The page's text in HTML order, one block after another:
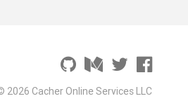
2026 Cacher Online Services LLC